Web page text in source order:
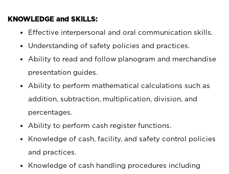
KNOWLEDGE and SKILLS:
Effective interpersonal and oral communication skills.
Understanding of safety policies and practices.
Ability to read and follow planogram and merchandise
presentation guides.
Ability to perform mathematical calculations such as
addition, subtraction, multiplication, division, and
percentages.
Ability to perform cash register functions.
Knowledge of cash, facility, and safety control policies
and practices.
Knowledge of cash handling procedures including